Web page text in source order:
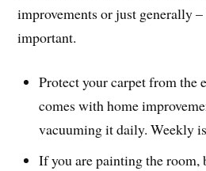
improvements or just generally –
important.
Protect your carpet from the
comes with home
vacuuming it daily. Weekly
If you are painting the room,